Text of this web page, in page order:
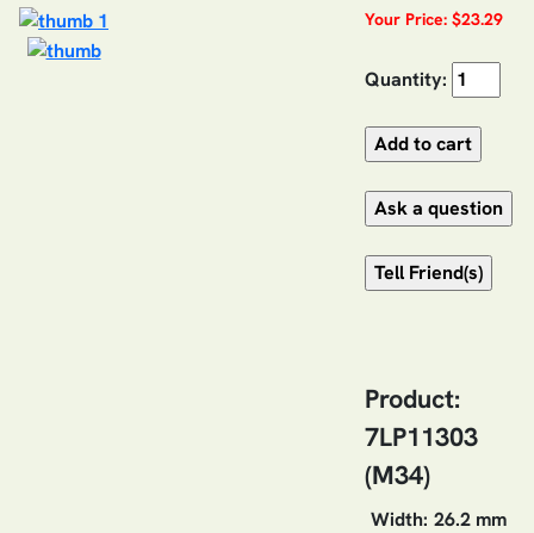
Your Price: $23.29
Quantity:
Product:
7LP11303
(M34)
Width: 26.2 mm